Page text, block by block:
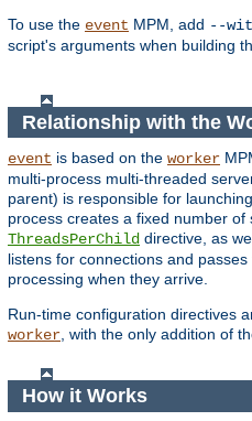
To use the event MPM, add --
script's arguments when building
Relationship with the
event is based on the worker
multi-process multi-threaded
parent) is responsible for
process creates a fixed number
ThreadsPerChild directive, as
listens for connections and
processing when they arrive.
Run-time configuration directives
worker, with the only addition of
How it Works